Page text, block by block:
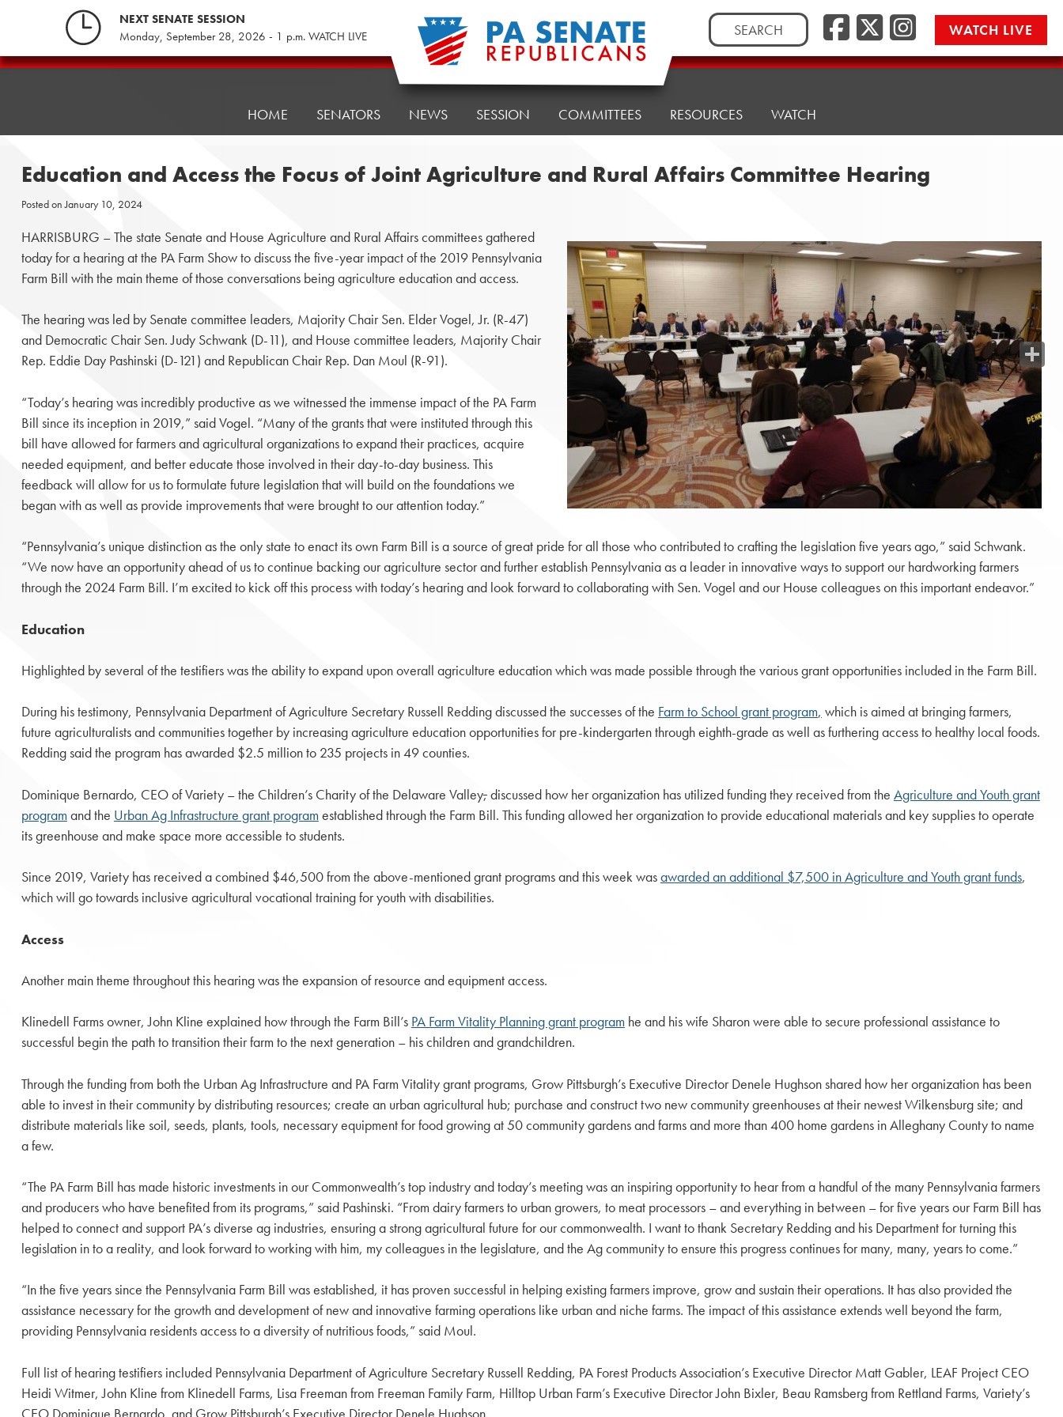
NEXT SENATE SESSION
Monday, September 28, 2026 - 1 p.m. WATCH LIVE
Search
for:
WATCH LIVE
Pennsylvania
HOME SENATORS NEWS SESSION COMMITTEES RESOURCES WATCH
Education and Access the Focus of Joint Agriculture and Rural Affairs Committee Hearing
Posted onJanuary 10, 2024
HARRISBURG – The state Senate and House Agriculture and Rural Affairs committees gathered
today for a hearing at the PA Farm Show to discuss the five-year impact of the 2019 Pennsylvania
Farm Bill with the main theme of those conversations being agriculture education and access.
The hearing was led by Senate committee leaders, Majority Chair Sen. Elder Vogel, Jr. (R-47)
and Democratic Chair Sen. Judy Schwank (D-11), and House committee leaders, Majority Chair
Rep. Eddie Day Pashinski (D-121) and Republican Chair Rep. Dan Moul (R-91).
“Today’s hearing was incredibly productive as we witnessed the immense impact of the PA Farm
Bill since its inception in 2019,” said Vogel. “Many of the grants that were instituted through this
bill have allowed for farmers and agricultural organizations to expand their practices, acquire
needed equipment, and better educate those involved in their day-to-day business. This
feedback will allow for us to formulate future legislation that will build on the foundations we
began with as well as provide improvements that were brought to our attention today.”
“Pennsylvania’s unique distinction as the only state to enact its own Farm Bill is a source of great pride for all those who contributed to crafting the legislation five years ago,” said Schwank.
“We now have an opportunity ahead of us to continue backing our agriculture sector and further establish Pennsylvania as a leader in innovative ways to support our hardworking farmers
through the 2024 Farm Bill. I’m excited to kick off this process with today’s hearing and look forward to collaborating with Sen. Vogel and our House colleagues on this important endeavor.”
Education
Highlighted by several of the testifiers was the ability to expand upon overall agriculture education which was made possible through the various grant opportunities included in the Farm Bill.
During his testimony, Pennsylvania Department of Agriculture Secretary Russell Redding discussed the successes of the Farm to School grant program, which is aimed at bringing farmers,
future agriculturalists and communities together by increasing agriculture education opportunities for pre-kindergarten through eighth-grade as well as furthering access to healthy local foods.
Redding said the program has awarded $2.5 million to 235 projects in 49 counties.
Dominique Bernardo, CEO of Variety – the Children’s Charity of the Delaware Valley,discussed how her organization has utilized funding they received from the Agriculture and Youth grant
program and the Urban Ag Infrastructure grant program established through the Farm Bill. This funding allowed her organization to provide educational materials and key supplies to operate
its greenhouse and make space more accessible to students.
Since 2019, Variety has received a combined $46,500 from the above-mentioned grant programs and this week wasawarded an additional $7,500 in Agriculture and Youth grant funds,
which will go towards inclusive agricultural vocational training for youth with disabilities.
Access
Another main theme throughout this hearing was the expansion of resource and equipment access.
Klinedell Farms owner, John Kline explained how through the Farm Bill’s PA Farm Vitality Planning grant program he and his wife Sharon were able to secure professional assistance to
successful begin the path to transition their farm to the next generation – his children and grandchildren.
Through the funding from both the Urban Ag Infrastructure and PA Farm Vitality grant programs, Grow Pittsburgh’s Executive Director Denele Hughson shared how her organization has been
able to invest in their community by distributing resources; create an urban agricultural hub; purchase and construct two new community greenhouses at their newest Wilkensburg site; and
distribute materials like soil, seeds, plants, tools, necessary equipment for food growing at 50 community gardens and farms and more than 400 home gardens in Alleghany County to name
a few.
“The PA Farm Bill has made historic investments in our Commonwealth’s top industry and today’s meeting was an inspiring opportunity to hear from a handful of the many Pennsylvania farmers
and producers who have benefited from its programs,” said Pashinski. “From dairy farmers to urban growers, to meat processors – and everything in between – for five years our Farm Bill has
helped to connect and support PA’s diverse ag industries, ensuring a strong agricultural future for our commonwealth. I want to thank Secretary Redding and his Department for turning this
legislation in to a reality, and look forward to working with him, my colleagues in the legislature, and the Ag community to ensure this progress continues for many, many, years to come.”
“In the five years since the Pennsylvania Farm Bill was established, it has proven successful in helping existing farmers improve, grow and sustain their operations. It has also provided the
assistance necessary for the growth and development of new and innovative farming operations like urban and niche farms. The impact of this assistance extends well beyond the farm,
providing Pennsylvania residents access to a diversity of nutritious foods,” said Moul.
Full list of hearing testifiers included Pennsylvania Department of Agriculture Secretary Russell Redding, PA Forest Products Association’s Executive Director Matt Gabler, LEAF Project CEO
Heidi Witmer, John Kline from Klinedell Farms, Lisa Freeman from Freeman Family Farm, Hilltop Urban Farm’s Executive Director John Bixler, Beau Ramsberg from Rettland Farms, Variety’s
Share